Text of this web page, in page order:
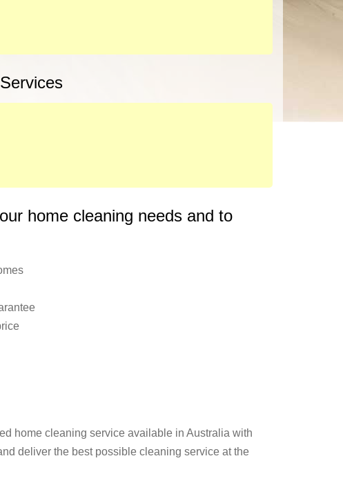
home cleaning needs and to
home cleaning service available in Australia with
deliver the best possible cleaning service at the